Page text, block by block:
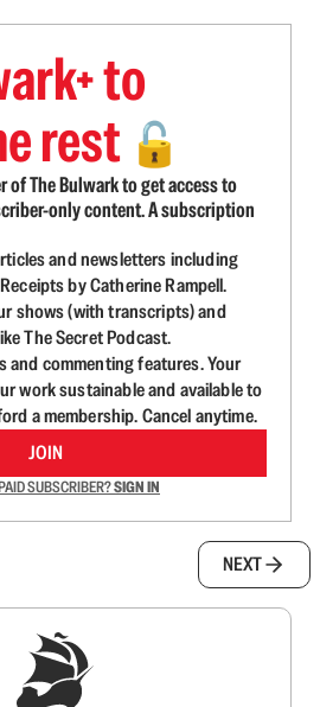
to
rest 🔓
of The Bulwark to get access to
only content. A subscription
and newsletters including
by Catherine Rampell.
shows (with transcripts) and
The Secret Podcast.
and commenting features. Your
work sustainable and available to
a membership. Cancel anytime.
JOIN
SUBSCRIBER?SIGN IN
NEXT